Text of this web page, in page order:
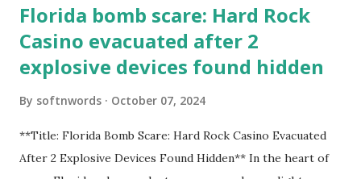
Florida bomb scare: Hard Rock
Casino evacuated after 2
explosive devices found hidden
By softnwords October 07, 2024
**Title: Florida Bomb Scare: Hard Rock Casino Evacuated
After 2 Explosive Devices Found Hidden** In the heart of